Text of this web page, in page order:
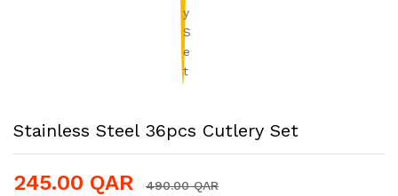
Stainless Steel 36pcs Cutlery Set
245.00 QAR 490.00QAR